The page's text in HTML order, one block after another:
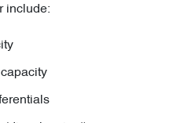
include: